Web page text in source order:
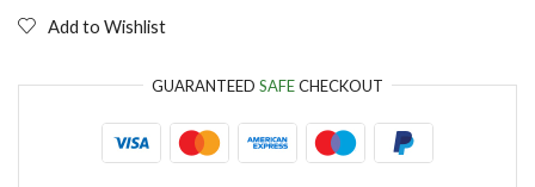
violent
Add to Wishlist
GUARANTEED SAFECHECKOUT